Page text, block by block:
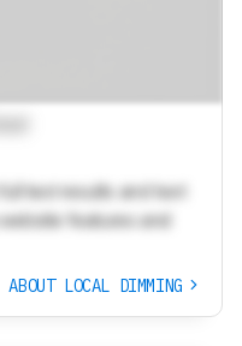
test results and text
features and
ABOUT LOCAL DIMMING